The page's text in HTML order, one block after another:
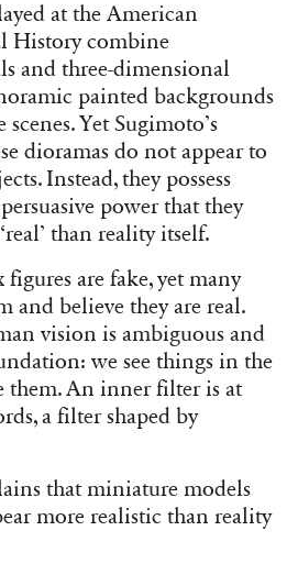
at the American
History combine
and three-dimensional
painted backgrounds
Yet Sugimoto’s
dioramas do not appear to
Instead, they possess
power that they
than reality itself.
figures are fake, yet many
and believe they are real.
vision is ambiguous and
we see things in the
them. An inner filter is at
a filter shaped by
that miniature models
more realistic than reality